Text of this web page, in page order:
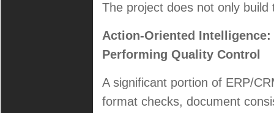
The project does not only
Action-Oriented
Performing Quality Control
A significant portion of ERP/
format checks, document